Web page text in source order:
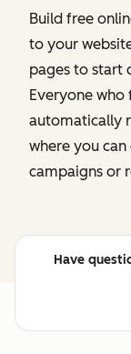
Build free
to your
pages to start
Everyone
automatically
where you
campaigns or
Have